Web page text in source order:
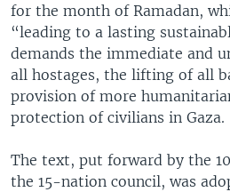
for the month of Ramadan,
“leading to a lasting
demands the immediate and
all hostages, the lifting of all
provision of more
protection of civilians in Gaza.
The text, put forward by the
the 15-nation council, was